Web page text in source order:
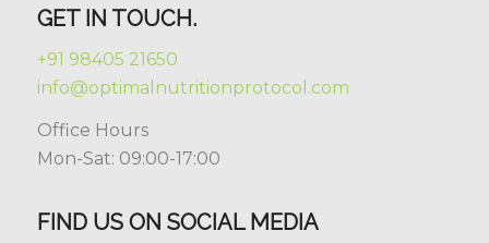
GET IN TOUCH.
+91 98405 21650
info@optimalnutritionprotocol.com
Office Hours
Mon-Sat: 09:00-17:00
FIND US ON SOCIAL MEDIA